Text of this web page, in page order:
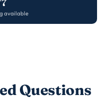
available
Questions